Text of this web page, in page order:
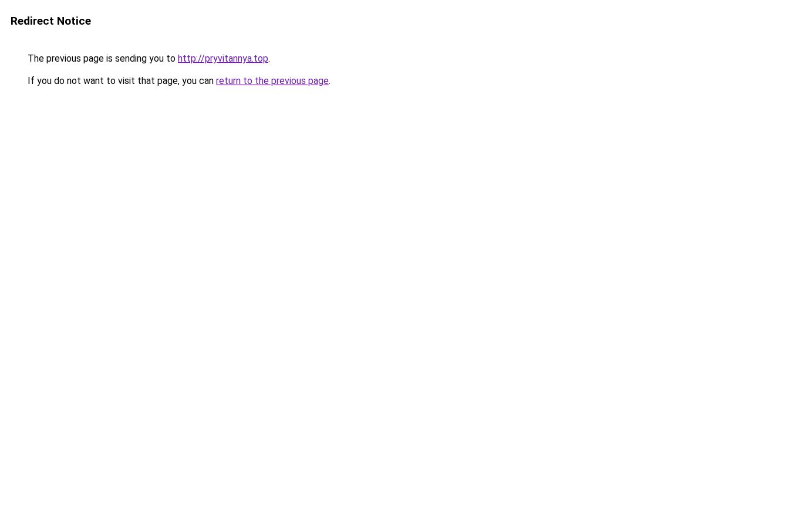
Redirect Notice
The previous page is sending you to http://pryvitannya.top.
If you do not want to visit that page, you can return to the previous page.